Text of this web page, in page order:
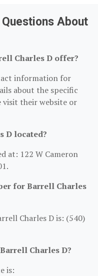
About
Charles D offer?
information for
about the specific
visit their website or
D located?
at: 122 W Cameron
for Barrell Charles
Charles D is: (540)
Charles D?
is: